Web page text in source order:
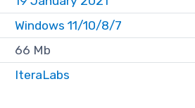
Windows 11/10/8/7
66 Mb
IteraLabs